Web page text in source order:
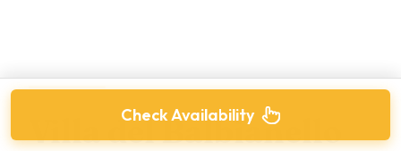
Villa del Balbianello
Check Availability